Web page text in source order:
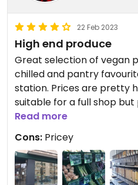
22 Feb 2023
High end produce
Great selection of vegan
chilled and pantry
station. Prices are pretty
suitable for a full shop
few different bits. Store is
friendly and helpful.
Read more
Cons: Pricey